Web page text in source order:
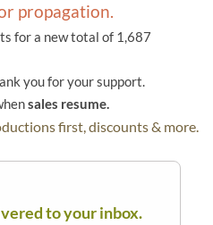
propagation.
for a new total of 1,687
you for your support.
sales resume.
first, discounts & more.
to your inbox.